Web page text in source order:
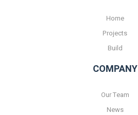
Home
Projects
Build
COMPANY
Our Team
News